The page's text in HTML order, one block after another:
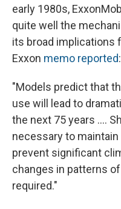
early 1980s,
quite well the
its broad implications
Exxon memo reported:
"Models predict that
use will lead to
the next 75 years ....
necessary to
prevent significant
changes in patterns
required."